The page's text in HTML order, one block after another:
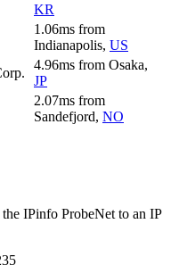
KR
1.06ms from
Indianapolis, US
4.96ms from Osaka,
JP
2.07ms from
Sandefjord, NO
IPinfo ProbeNet to an IP